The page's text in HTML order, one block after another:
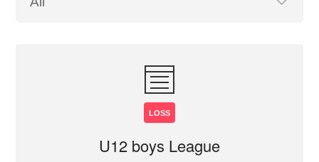
LOSS
U12 boys League